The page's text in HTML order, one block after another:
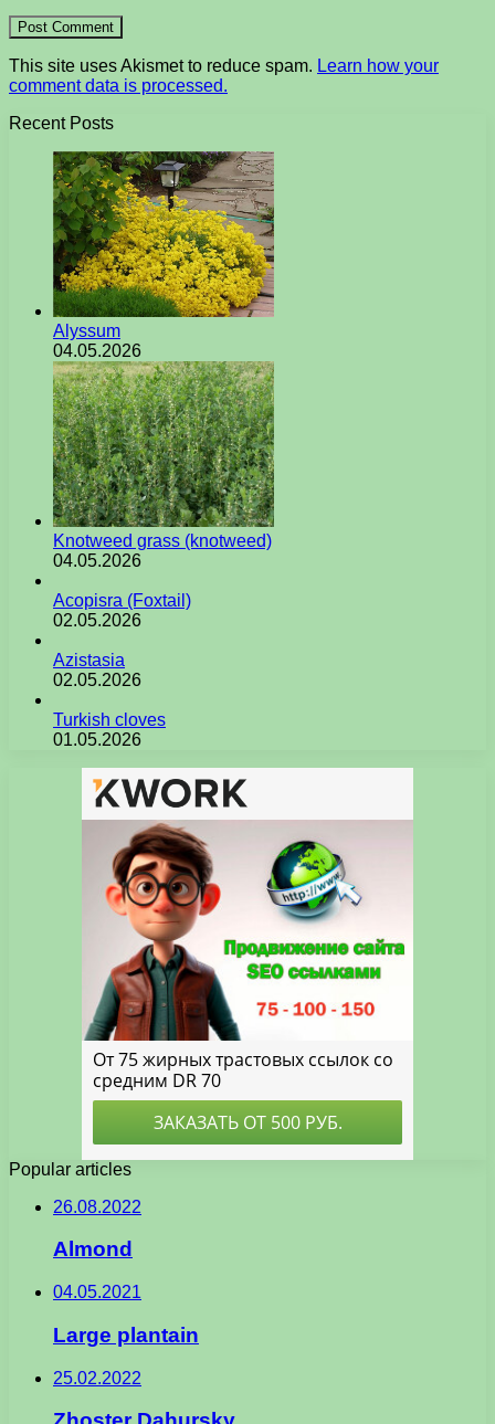
This site uses Akismet to reduce spam. Learn how your
comment data is processed.
Recent Posts
Alyssum
04.05.2026
Knotweed grass (knotweed)
04.05.2026
Acopisra (Foxtail)
02.05.2026
Azistasia
02.05.2026
Turkish cloves
01.05.2026
Popular articles
26.08.2022
Almond
04.05.2021
Large plantain
25.02.2022